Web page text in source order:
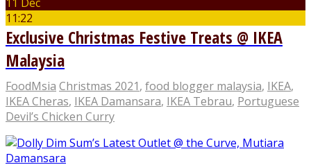
11 Dec
11:22
Exclusive Christmas Festive Treats @ IKEA
Malaysia
FoodMsia Christmas 2021, food blogger malaysia, IKEA,
IKEA Cheras, IKEA Damansara, IKEA Tebrau, Portuguese
Devil’s Chicken Curry